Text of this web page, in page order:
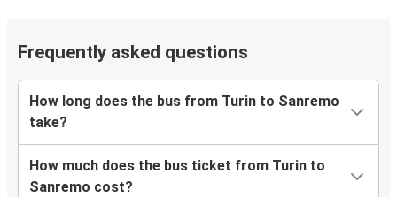
Frequently asked questions
How long does the bus from Turin to Sanremo
take?
How much does the bus ticket from Turin to
Sanremo cost?